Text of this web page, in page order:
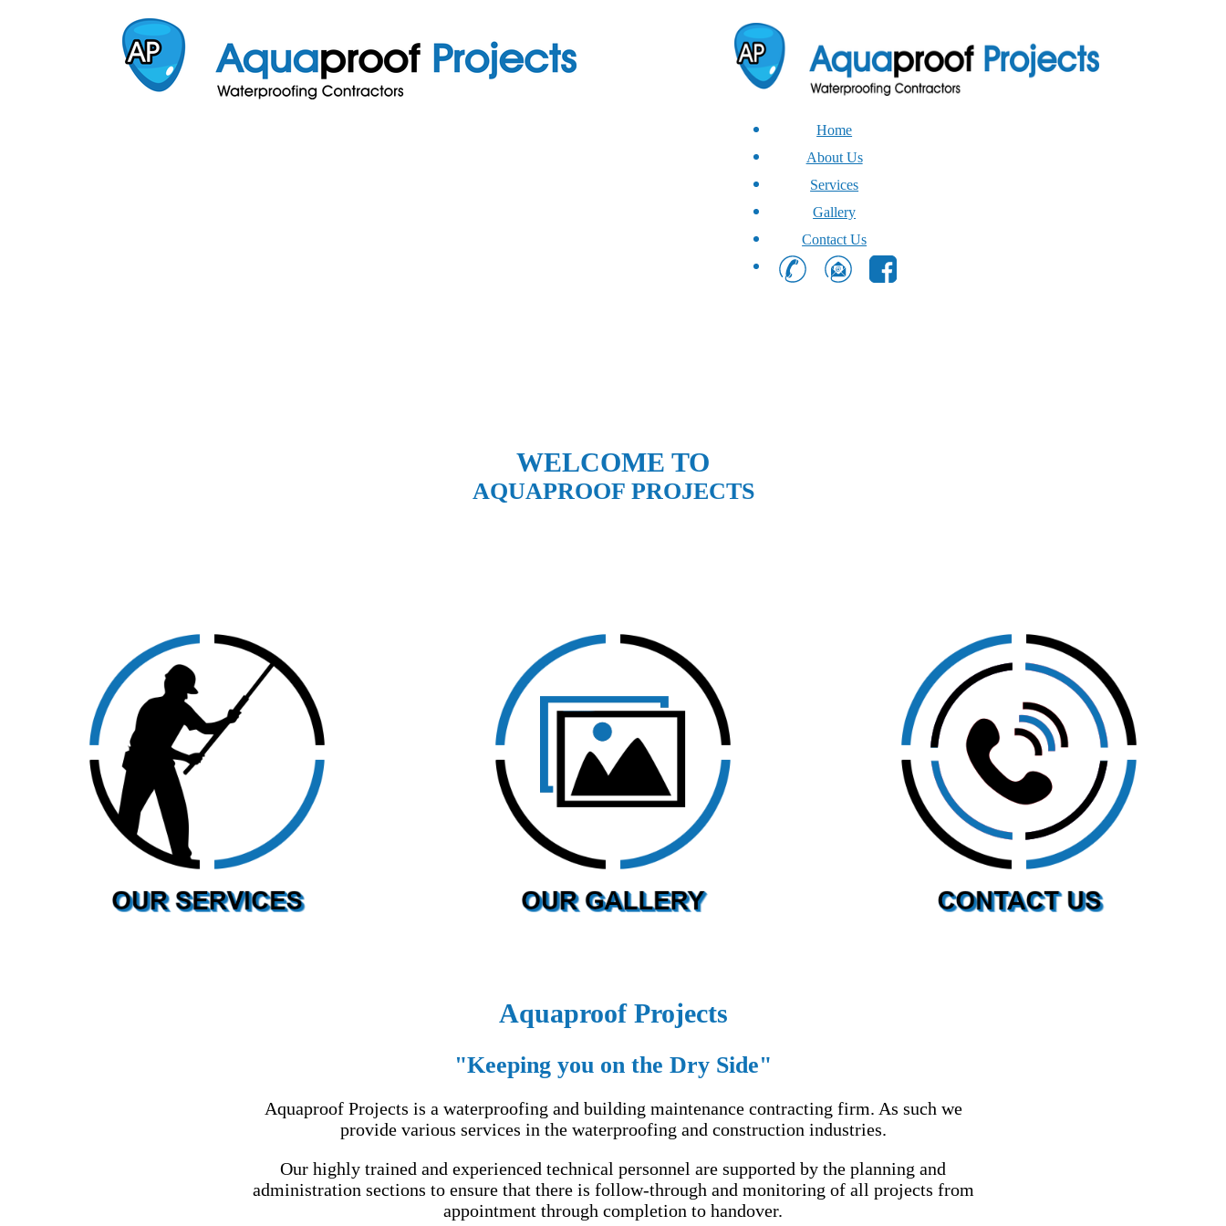
Home
About Us
Services
Gallery
Contact Us
WELCOME TO
AQUAPROOF PROJECTS
CLICK HERE TO VIEW
OUR SERVICES
CLICK HERE TO VIEW
OUR GALLERY
CLICK HERE TO GET IN
TOUCH
Aquaproof Projects
"Keeping you on the Dry Side"
Aquaproof Projects is a waterproofing and building maintenance contracting firm. As such we
provide various services in the waterproofing and construction industries.
Our highly trained and experienced technical personnel are supported by the planning and
administration sections to ensure that there is follow-through and monitoring of all projects from
appointment through completion to handover.